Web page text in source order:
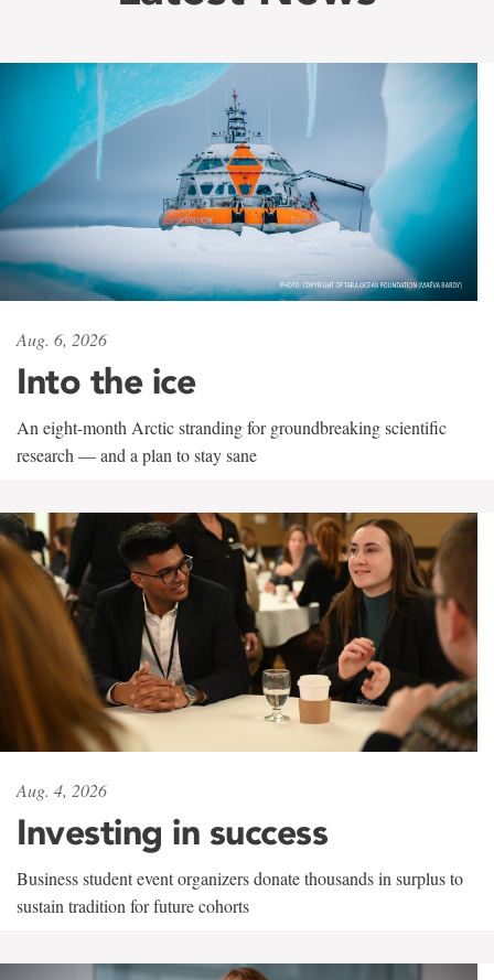
Aug. 6, 2026
Into the ice
An eight-month Arctic stranding for groundbreaking scientific
research — and a plan to stay sane
Aug. 4, 2026
Investing in success
Business student event organizers donate thousands in surplus to
sustain tradition for future cohorts